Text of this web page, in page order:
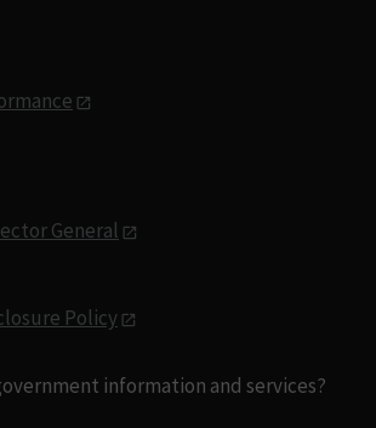
General
Policy
information and services?